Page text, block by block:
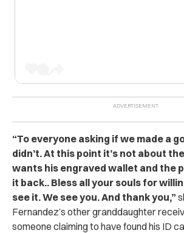
“To everyone asking if we made a
didn’t. At this point it’s not about
wants his engraved wallet and the
it back.. Bless all your souls for
see it. We see you. And thank you,”
Fernandez’s other granddaughter
someone claiming to have found his ID